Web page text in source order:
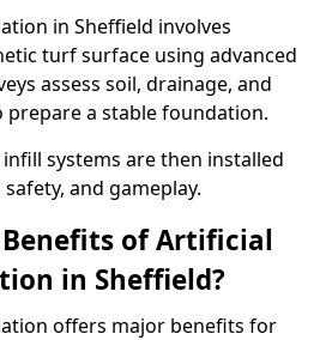
in Sheffield involves
turf surface using advanced
assess soil, drainage, and
a stable foundation.
systems are then installed
and gameplay.
of Artificial
in Sheffield?
offers major benefits for